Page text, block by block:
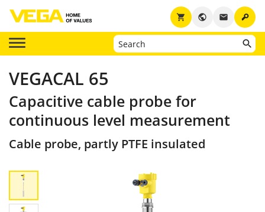
key
email
public
shopping_cart
VEGACAL 65
Capacitive cable probe for
continuous level measurement
Cable probe, partly PTFE insulated